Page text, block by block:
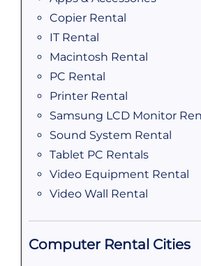
Copier Rental
IT Rental
Macintosh Rental
PC Rental
Printer Rental
Samsung LCD Monitor
Sound System Rental
Tablet PC Rentals
Video Equipment Rental
Video Wall Rental
Computer Rental Cities